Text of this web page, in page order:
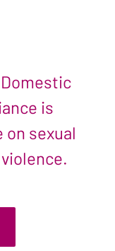
is
on sexual